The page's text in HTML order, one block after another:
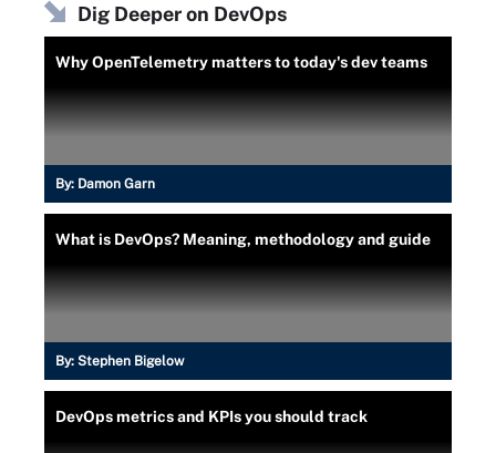
Dig Deeper on DevOps
Why OpenTelemetry matters to today's dev teams
By: Damon Garn
What is DevOps? Meaning, methodology and guide
By: Stephen Bigelow
DevOps metrics and KPIs you should track